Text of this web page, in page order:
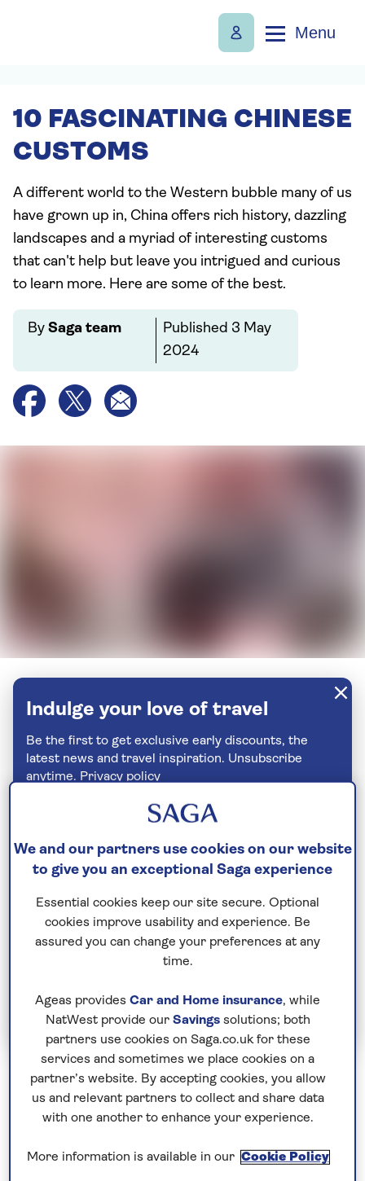
Menu
10 FASCINATING CHINESE
CUSTOMS
A different world to the Western bubble many of us
have grown up in, China offers rich history, dazzling
landscapes and a myriad of interesting customs
that can't help but leave you intrigued and curious
to learn more. Here are some of the best.
By Saga team Published 3 May
2024
Indulge your love of travel
Be the first to get exclusive early discounts, the
latest news and travel inspiration. Unsubscribe
anytime. Privacy policy
Join Today
Never stick chopsticks into your
food
Whilst grappling with chopsticks can be a bit tricky
for the uninitiated on their first trip to China, try
We and our partners use cookies on our website
to give you an exceptional Saga experience
Essential cookies keep our site secure. Optional
cookies improve usability and experience. Be
assured you can change your preferences at any
time.
Ageas provides Car and Home insurance, while
NatWest provide our Savingssolutions; both
partners use cookies on Saga.co.uk for these
services and sometimes we place cookies on a
partner’s website. By accepting cookies, you allow
us and relevant partners to collect and share data
with one another to enhance your experience.
More information is available in our Cookie Policy